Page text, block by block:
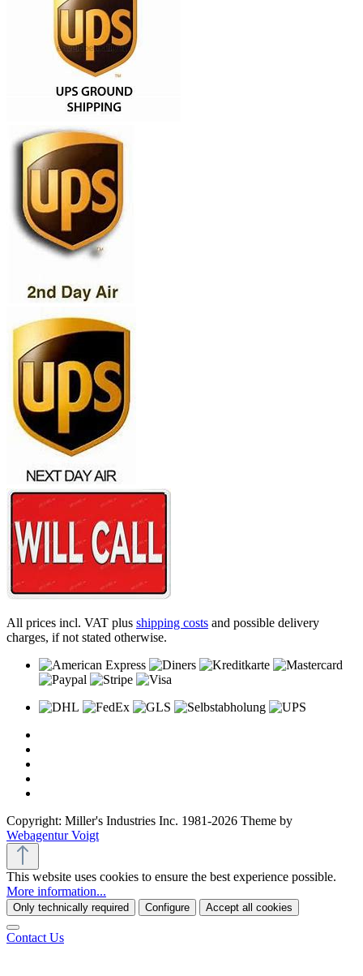
All prices incl. VAT plus shipping costs and possible delivery
charges, if not stated otherwise.
Copyright: Miller's Industries Inc. 1981-2026 Theme by
Webagentur Voigt
This website uses cookies to ensure the best experience possible.
More information...
Only technically required Configure Accept all cookies
Contact Us